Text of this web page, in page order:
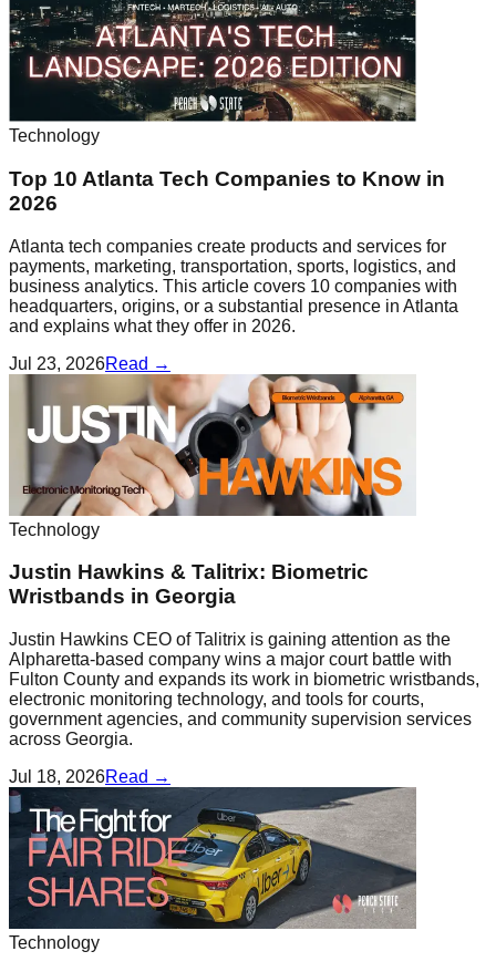
Technology
Top 10 Atlanta Tech Companies to Know in
2026
Atlanta tech companies create products and services for
payments, marketing, transportation, sports, logistics, and
business analytics. This article covers 10 companies with
headquarters, origins, or a substantial presence in Atlanta
and explains what they offer in 2026.
Jul 23, 2026Read →
Technology
Justin Hawkins & Talitrix: Biometric
Wristbands in Georgia
Justin Hawkins CEO of Talitrix is gaining attention as the
Alpharetta-based company wins a major court battle with
Fulton County and expands its work in biometric wristbands,
electronic monitoring technology, and tools for courts,
government agencies, and community supervision services
across Georgia.
Jul 18, 2026Read →
Technology